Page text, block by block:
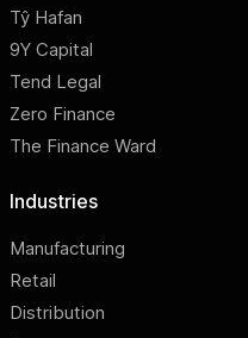
Tŷ Hafan
9Y Capital
Tend Legal
Zero Finance
The Finance Ward
Industries
Manufacturing
Retail
Distribution